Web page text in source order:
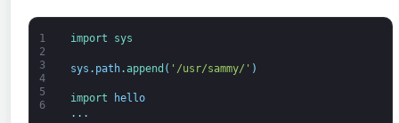
1
2
3
4
5
6
import sys
sys . path.append ( '/usr/sammy/' )
import
hello
. . .